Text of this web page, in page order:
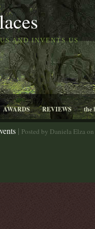
AND INVENTS US
AWARDS REVIEWS the
| Posted by Daniela Elza